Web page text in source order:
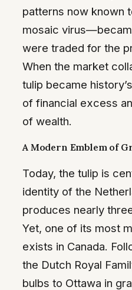
patterns now known
mosaic
were traded for the
When the market
tulip became
of financial excess
of wealth.
A Modern Emblem of
Today, the tulip is
identity of the
produces nearly
Yet, one of its most
exists in Canada.
the Dutch Royal
bulbs to Ottawa in